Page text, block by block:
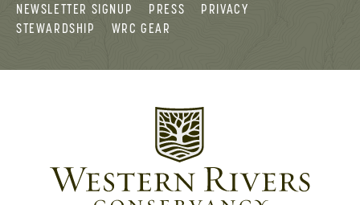
NEWSLETTER SIGNUP
PRESS
PRIVACY
STEWARDSHIP
WRC GEAR